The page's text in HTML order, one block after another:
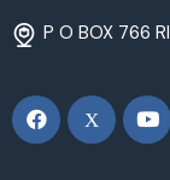
P O BOX 766